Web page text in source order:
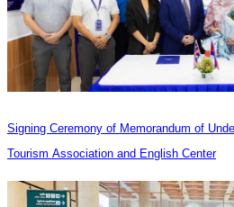
Signing Ceremony of Memorandum of
Tourism Association and English Center